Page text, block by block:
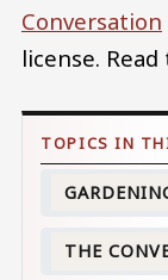
Conversation
license. Read
THE